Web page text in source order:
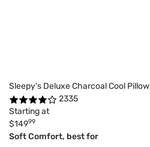
Sleepy's Deluxe Charcoal Cool Pillow
2335
Starting at
$14999
Soft Comfort, best for